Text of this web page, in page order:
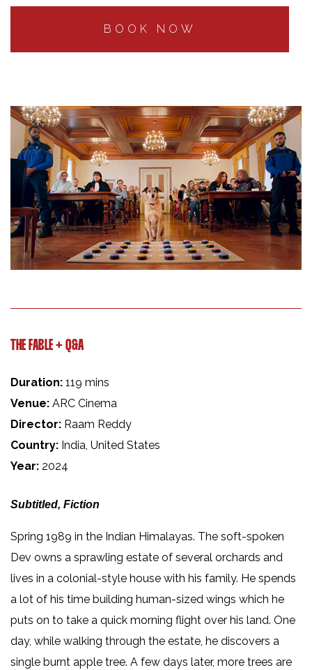
BOOK NOW
THE FABLE + Q&A
Duration: 119 mins
Venue: ARC Cinema
Director: Raam Reddy
Country: India, United States
Year: 2024
Subtitled, Fiction
Spring 1989 in the Indian Himalayas. The soft-spoken
Dev owns a sprawling estate of several orchards and
lives in a colonial-style house with his family. He spends
a lot of his time building human-sized wings which he
puts on to take a quick morning flight over his land. One
day, while walking through the estate, he discovers a
single burnt apple tree. A few days later, more trees are